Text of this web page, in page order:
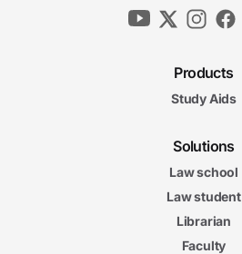
Products
Study Aids
Solutions
Law school
Law student
Librarian
Faculty